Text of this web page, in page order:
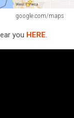
google.com/maps
you HERE.